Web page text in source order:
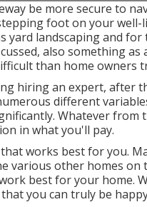
be more secure to
foot on your well-
yard landscaping and
also something
than home owners
hiring an expert, after
different
Whatever from
in what you'll pay.
works best for you.
various other homes on
best for your home.
you can truly be